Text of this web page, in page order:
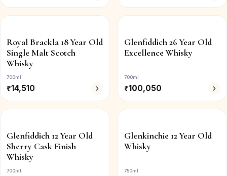
Royal Brackla 18 Year Old
Single Malt Scotch
Whisky
700ml
₹14,510
Glenfiddich 26 Year Old
Excellence Whisky
700ml
₹100,050
Glenfiddich 12 Year Old
Sherry Cask Finish
Whisky
700ml
Glenkinchie 12 Year Old
Whisky
750ml